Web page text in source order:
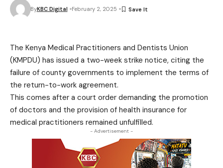
ByKBC Digital February 2, 2025
The Kenya Medical Practitioners and Dentists Union
(KMPDU) has issued a two-week strike notice, citing the
failure of county governments to implement the terms of
the return-to-work agreement.
This comes after a court order demanding the promotion
of doctors and the provision of health insurance for
medical practitioners remained unfulfilled.
- Advertisement -